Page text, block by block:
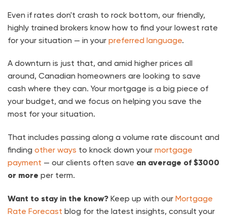
Even if rates don't crash to rock bottom, our friendly,
highly trained brokers know how to find your lowest rate
for your situation — in your preferred language.
A downturn is just that, and amid higher prices all
around, Canadian homeowners are looking to save
cash where they can. Your mortgage is a big piece of
your budget, and we focus on helping you save the
most for your situation.
That includes passing along a volume rate discount and
finding other ways to knock down your mortgage
payment — our clients often save an average of $3000
or more per term.
Want to stay in the know? Keep up with our Mortgage
Rate Forecast blog for the latest insights, consult your